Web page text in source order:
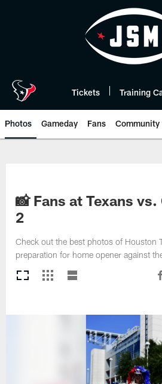
Tickets Training
Photos Gameday Fans Community
📸 Fans at Texans
2
Check out the best photos of Houston
preparation for home opener against